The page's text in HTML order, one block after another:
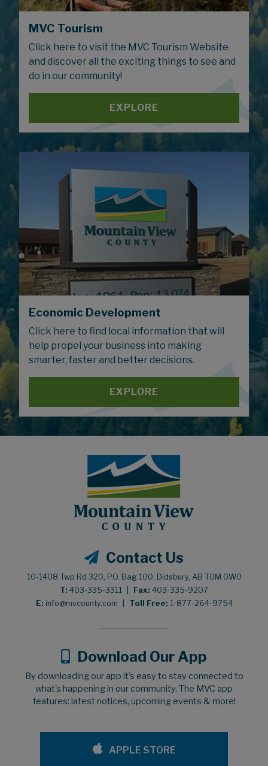
MVC Tourism
Click here to visit the MVC Tourism Website
and discover all the exciting things to see and
do in our community!
EXPLORE
Economic Development
Click here to find local information that will
help propel your business into making
smarter, faster and better decisions.
EXPLORE
Contact Us
10-1408 Twp Rd 320, P.O. Bag 100, Didsbury, AB T0M 0W0
T: 403-335-3311 Fax: 403-335-9207
E: info@mvcounty.com Toll Free: 1-877-264-9754
Download Our App
By downloading our app it's easy to stay connected to
what's happening in our community. The MVC app
features: latest notices, upcoming events & more!
APPLE STORE